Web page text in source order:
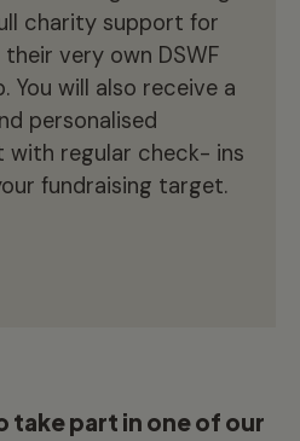
charity support for
very own DSWF
You will also receive a
personalised
with regular check- ins
fundraising target.
take part in one of our